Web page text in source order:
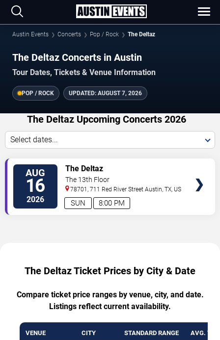
Austin Events Concerts Pop / Rock The Deltaz
The Deltaz Concerts in Austin
Tour Dates, Tickets & Venue Information
POP / ROCK UPDATED: AUGUST 7, 2026
The Deltaz Upcoming Concerts 2026
Select dates...
AUG
16
2026 8:00 PM
SUN
The Deltaz
The 13th Floor
78701, 711 Red River Street Austin,TX, US
The Deltaz Ticket Prices by City & Date
Compare ticket price ranges by venue, city, and date.
Listings reflect current availability.
VENUE CITY STANDARD RANGE AVG.